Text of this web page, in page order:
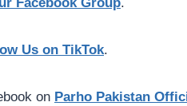
Us on TikTok.
on Parho Pakistan